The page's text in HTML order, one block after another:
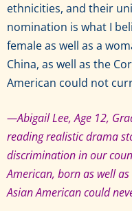
ethnicities, and their
nomination is what I
female as well as a
China, as well as the
American could not
—Abigail Lee, Age 12,
reading realistic drama
discrimination in our
American, born as well
Asian American could